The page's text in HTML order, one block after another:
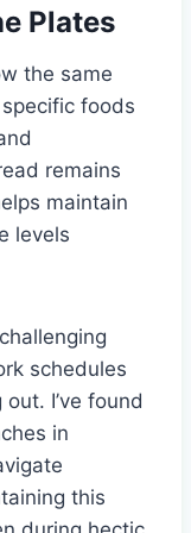
Plates
the same
foods
remains
maintain
levels
schedules
I’ve found
in
this